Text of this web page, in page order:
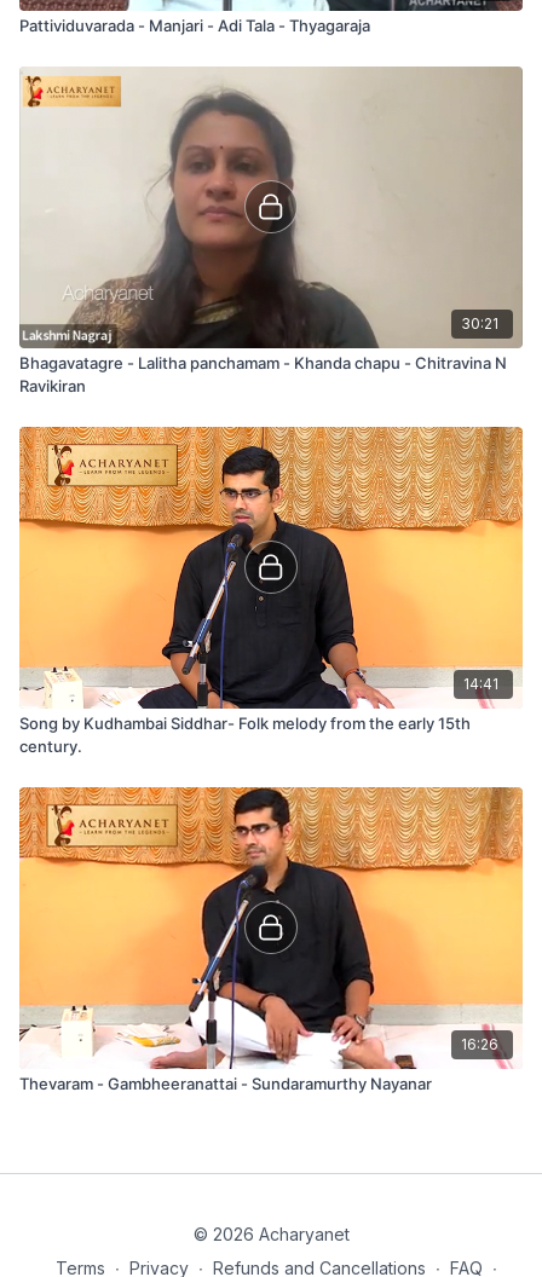
Pattividuvarada - Manjari - Adi Tala - Thyagaraja
30:21
Bhagavatagre - Lalitha panchamam - Khanda chapu - Chitravina N
Ravikiran
14:41
Song by Kudhambai Siddhar- Folk melody from the early 15th
century.
16:26
Thevaram - Gambheeranattai - Sundaramurthy Nayanar
© 2026 Acharyanet
Terms ∙ Privacy ∙ Refunds and Cancellations ∙ FAQ ∙